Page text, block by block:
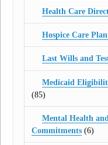
Health Care
Hospice Care
Last Wills and
Medicaid
(85)
Mental Health
Commitments (6)